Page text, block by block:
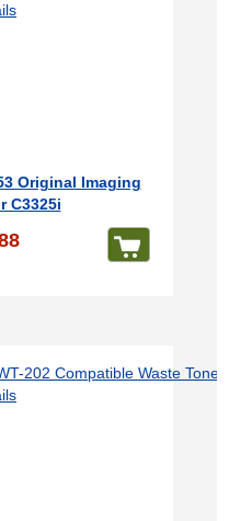
Original Imaging
C3325i